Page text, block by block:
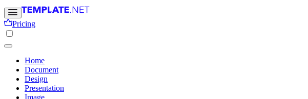
Pricing
Home
Document
Design
Presentation
Image